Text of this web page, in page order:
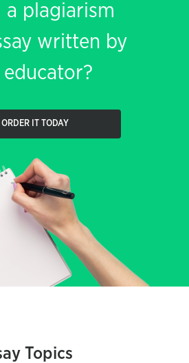
a plagiarism
written by
educator?
ORDER IT TODAY
Topics